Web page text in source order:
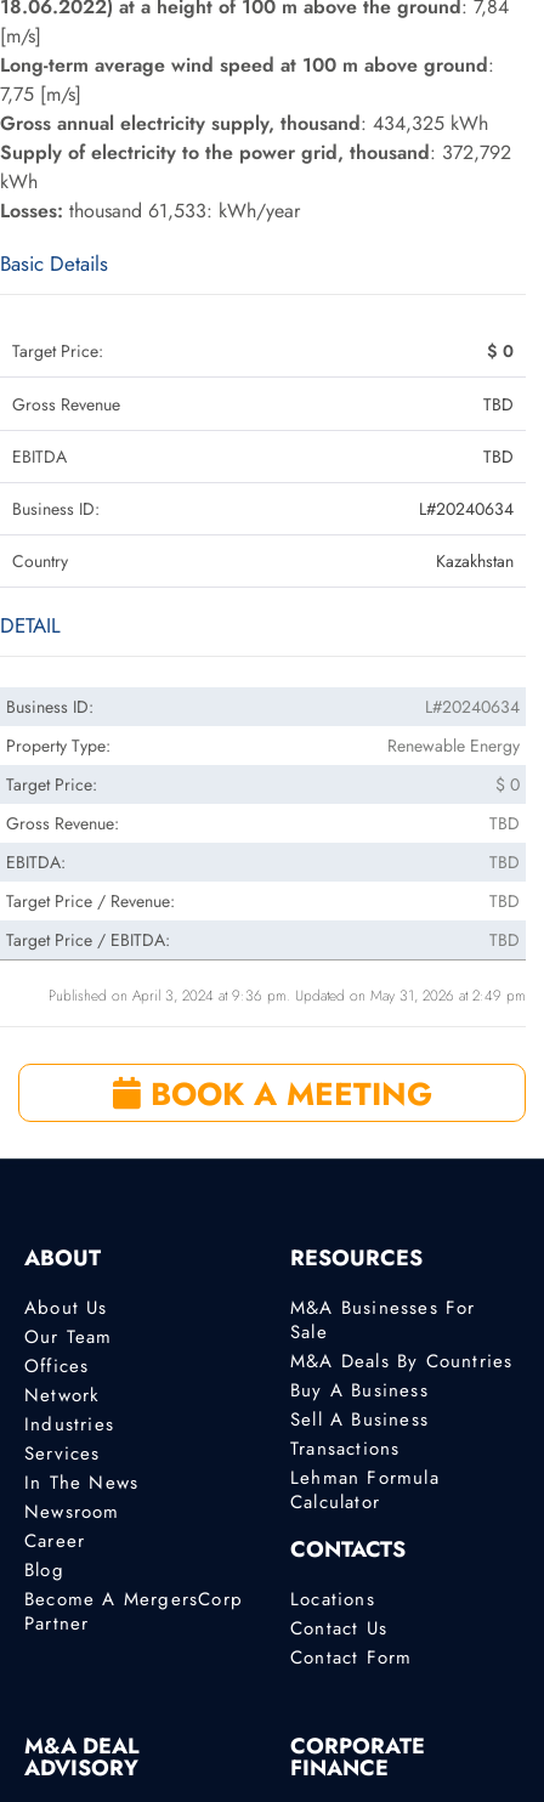
18.06.2022) at a height of 100 m above the ground: 7,84
[m/s]
Long-term average wind speed at 100 m above ground:
7,75 [m/s]
Gross annual electricity supply, thousand: 434,325 kWh
Supply of electricity to the power grid, thousand: 372,792
kWh
Losses: thousand 61,533: kWh/year
Basic Details
Target Price: $ 0
Gross Revenue TBD
EBITDA TBD
Business ID: L#20240634
Country Kazakhstan
DETAIL
Business ID:
L#20240634
Property Type:
Renewable Energy
Target Price:
$ 0
Gross Revenue:
TBD
EBITDA:
TBD
Target Price / Revenue:
TBD
Target Price / EBITDA:
TBD
Published on April 3, 2024 at 9:36 pm. Updated on May 31, 2026 at 2:49 pm
BOOK A MEETING
ABOUT
About Us
Our Team
Offices
Network
Industries
Services
In The News
Newsroom
Career
Blog
Become A MergersCorp
Partner
RESOURCES
M&A Businesses For
Sale
M&A Deals By Countries
Buy A Business
Sell A Business
Transactions
Lehman Formula
Calculator
CONTACTS
Locations
Contact Us
Contact Form
M&A DEAL
ADVISORY
CORPORATE
FINANCE